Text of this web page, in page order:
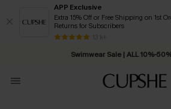
APP Exclusive
Extra 15% Off or Free Shipping on 1st
Returns for Subscribers
13 k+
Swimwear Sale | ALL 10%-
Free Standard Shipping on